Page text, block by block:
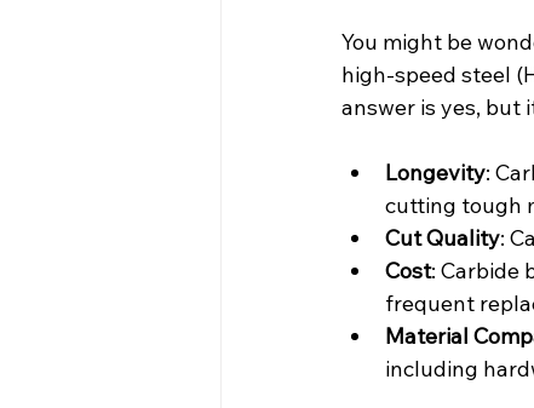
You might be
high-speed steel
answer is yes, but
Longevity:
cutting tough
Cut Quality:
Cost: Carbide
frequent
Material
including